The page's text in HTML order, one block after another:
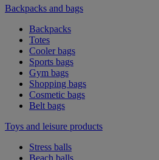
Backpacks and bags
Backpacks
Totes
Cooler bags
Sports bags
Gym bags
Shopping bags
Cosmetic bags
Belt bags
Toys and leisure products
Stress balls